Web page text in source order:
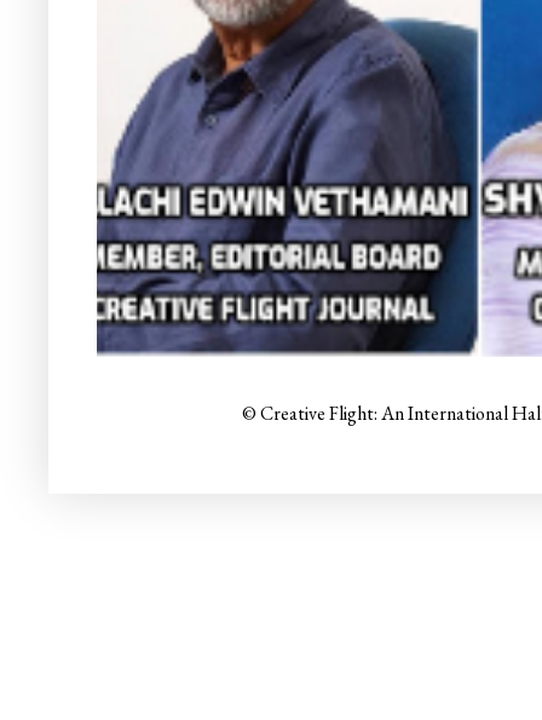
© Creative Flight: An International